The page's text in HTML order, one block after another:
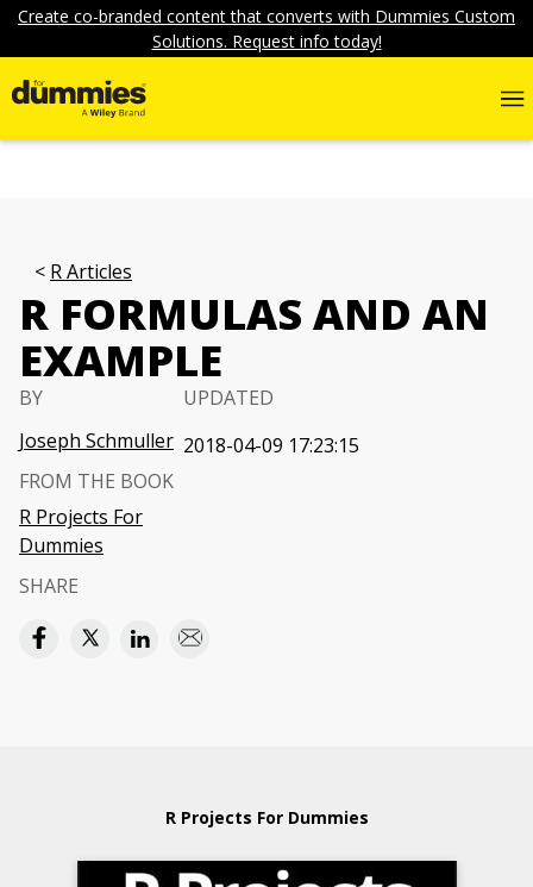
Create co-branded content that converts with Dummies Custom
Solutions. Request info today!
R Articles
R FORMULAS AND AN
EXAMPLE
BY
Joseph Schmuller
UPDATED
2018-04-09 17:23:15
FROM THE BOOK
R Projects For
Dummies
SHARE
R Projects For Dummies